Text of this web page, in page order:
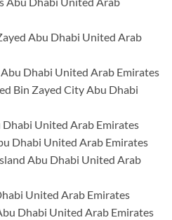
Abu Dhabi United Arab
Dhabi United Arab Emirates
Bin Zayed City Abu Dhabi
United Arab Emirates
Dhabi United Arab Emirates
Abu Dhabi United Arab
United Arab Emirates
Dhabi United Arab Emirates